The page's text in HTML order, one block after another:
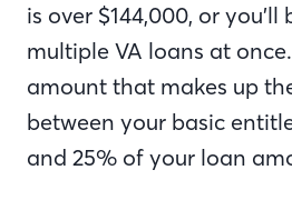
is over $144,000, or you’ll
multiple VA loans at
amount that makes up
between your basic
and 25% of your loan